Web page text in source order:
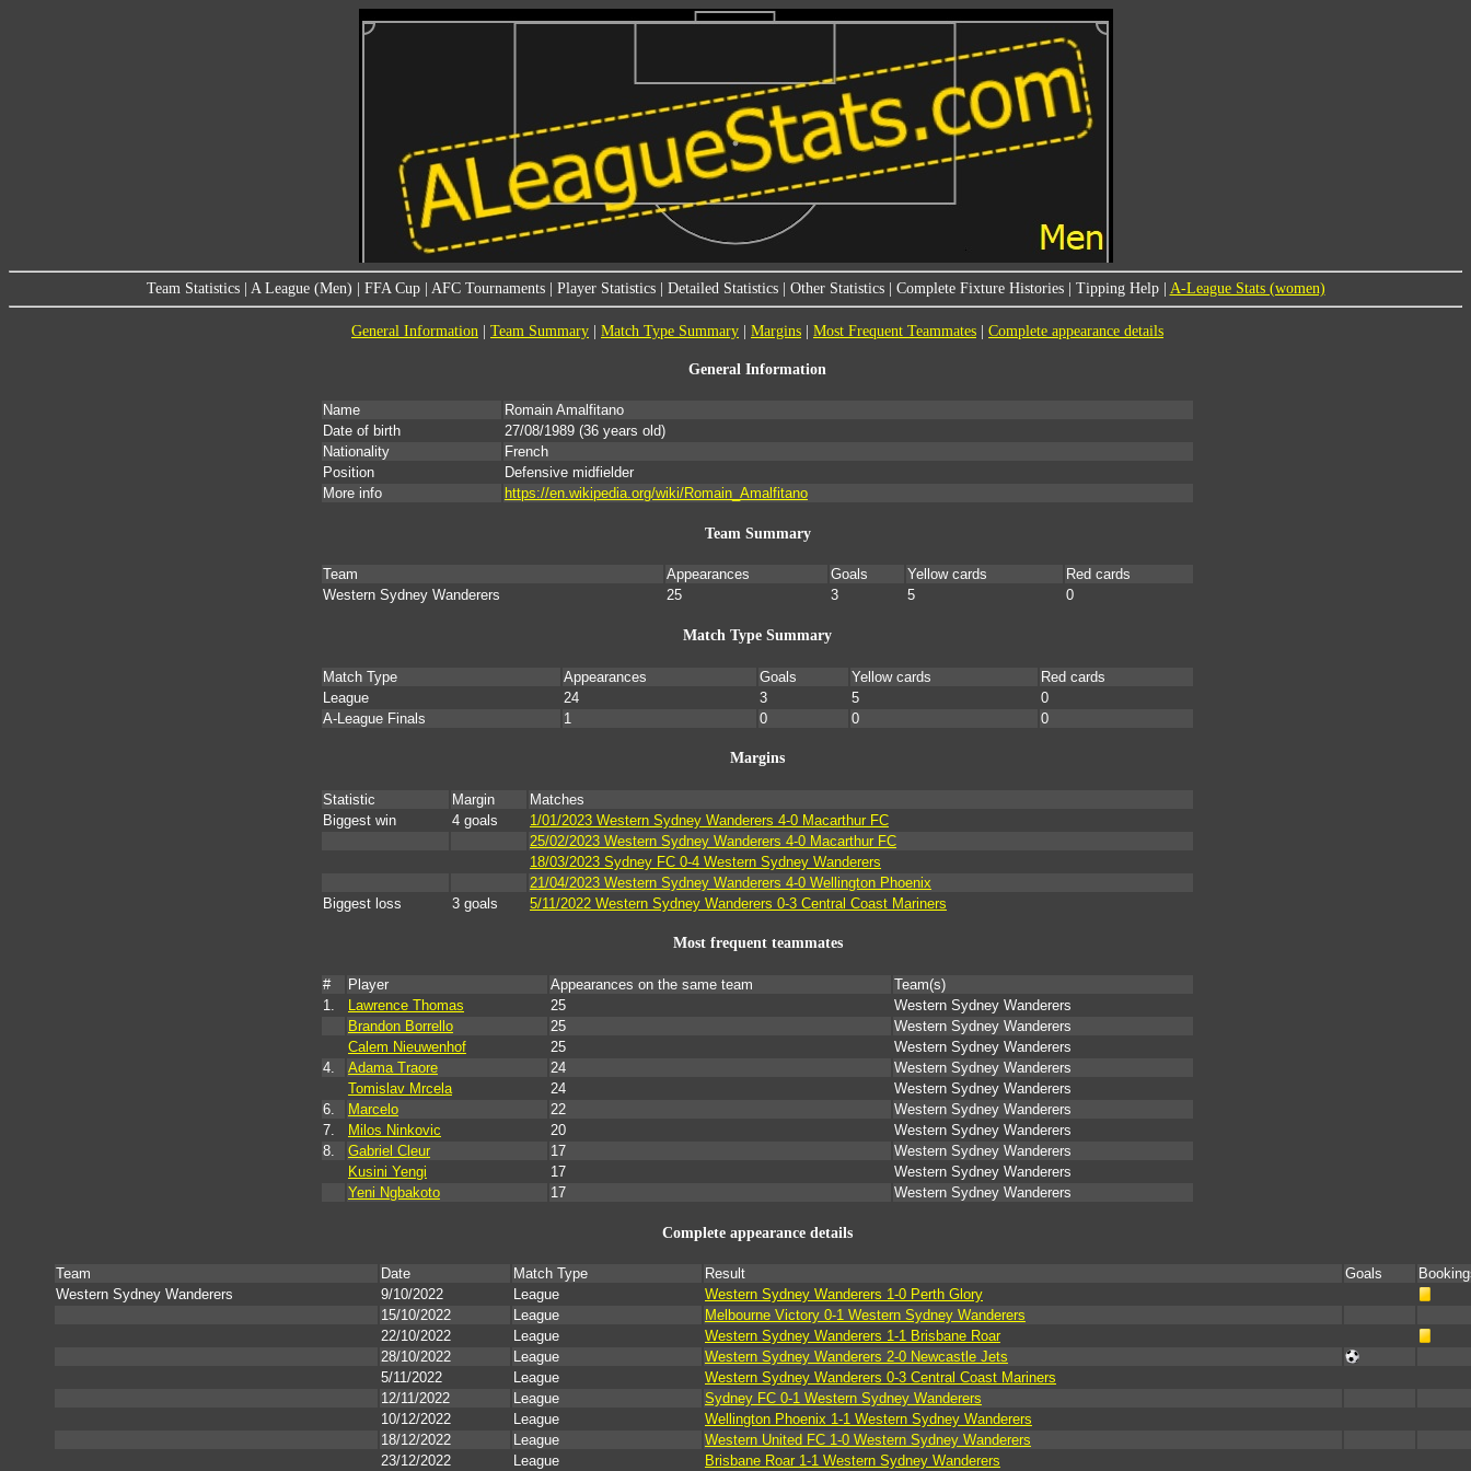
Team Statistics| A League (Men) FFA Cup| AFC Tournaments| Player Statistics| Detailed Statistics| Other Statistics| Complete Fixture Histories| Tipping Help| A-League Stats (women)
General Information Team Summary Match Type Summary Margins Most Frequent Teammates Complete appearance details
General Information
Name
Romain Amalfitano
Date of birth
27/08/1989 (36 years old)
Nationality
French
Position
Defensive midfielder
More info
https://en.wikipedia.org/wiki/Romain_Amalfitano
Team Summary
Team Appearances Goals Yellow cards
Red cards
Western Sydney Wanderers
25 3 5 0
Match Type Summary
Match Type Appearances Goals Yellow cards
Red cards
League
24 3 5
0
A-League Finals
1 0 0 0
Margins
Statistic Margin
Matches
Biggest win
4 goals
1/01/2023 Western Sydney Wanderers 4-0 Macarthur FC
25/02/2023 Western Sydney Wanderers 4-0 Macarthur FC
18/03/2023 Sydney FC 0-4 Western Sydney Wanderers
21/04/2023 Western Sydney Wanderers 4-0 Wellington Phoenix
Biggest loss
3 goals 5/11/2022 Western Sydney Wanderers 0-3 Central Coast Mariners
Most frequent teammates
# Player Appearances on the same team
Team(s)
1.
Lawrence Thomas 25
Western Sydney Wanderers
Brandon Borrello
25
Western Sydney Wanderers
Calem Nieuwenhof
25
Western Sydney Wanderers
4.
Adama Traore 24
Western Sydney Wanderers
Tomislav Mrcela
24
Western Sydney Wanderers
6.
Marcelo 22
Western Sydney Wanderers
7.
Milos Ninkovic 20
Western Sydney Wanderers
8.
Gabriel Cleur 17
Western Sydney Wanderers
Kusini Yengi
17
Western Sydney Wanderers
Yeni Ngbakoto
17 Western Sydney Wanderers
Complete appearance details
Team Date Match Type Result Goals
Western Sydney Wanderers
9/10/2022 League
Western Sydney Wanderers 1-0 Perth Glory
15/10/2022
League
Melbourne Victory 0-1 Western Sydney Wanderers
22/10/2022
League
Western Sydney Wanderers 1-1 Brisbane Roar
28/10/2022
League
Western Sydney Wanderers 2-0 Newcastle Jets
5/11/2022
League
Western Sydney Wanderers 0-3 Central Coast Mariners
12/11/2022
League
Sydney FC 0-1 Western Sydney Wanderers
10/12/2022
League
Wellington Phoenix 1-1 Western Sydney Wanderers
18/12/2022
League
Western United FC 1-0 Western Sydney Wanderers
23/12/2022
League Brisbane Roar 1-1 Western Sydney Wanderers